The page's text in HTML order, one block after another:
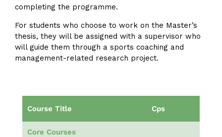
completing the programme.
For students who choose to work on the Master’s
thesis, they will be assigned with a supervisor who
will guide them through a sports coaching and
management-related research project.
Course Title Cps
Core Courses